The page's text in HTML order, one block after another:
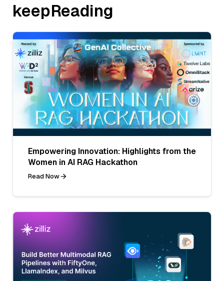
keepReading
Empowering Innovation: Highlights from the
Women in AI RAG Hackathon
Read Now